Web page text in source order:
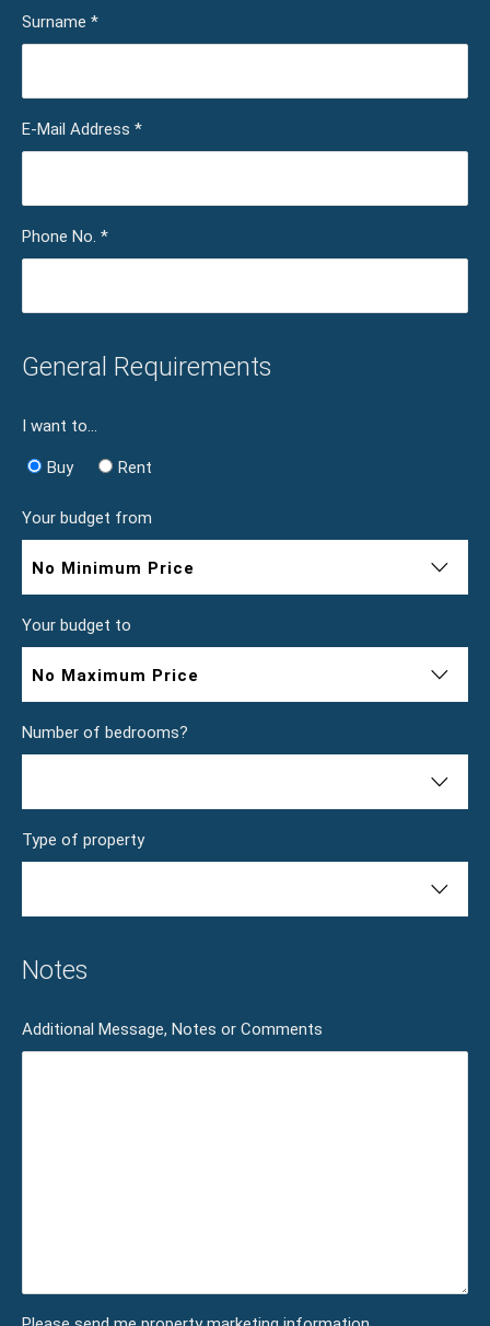
Surname *
E-Mail Address *
Phone No. *
General Requirements
I want to...
Buy Rent
Your budget from
No Minimum Price
Your budget to
No Maximum Price
Number of bedrooms?
Type of property
Notes
Additional Message, Notes or Comments